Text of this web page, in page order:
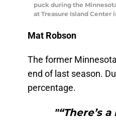
puck during the
at Treasure Island Center
Mat Robson
The former
end of last season.
percentage.
"“There’s